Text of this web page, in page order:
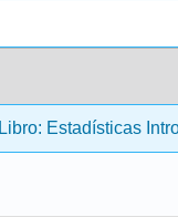
Libro: Estadísticas